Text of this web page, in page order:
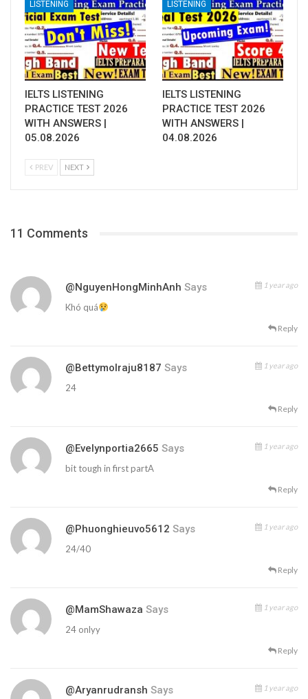
LISTENING
IELTS LISTENING
PRACTICE TEST 2026
WITH ANSWERS |
05.08.2026
LISTENING
IELTS LISTENING
PRACTICE TEST 2026
WITH ANSWERS |
04.08.2026
PREV NEXT
11 Comments
@NguyenHongMinhAnh Says 1 year ago
Khó quá
Reply
@bettymolraju8187 Says 1 year ago
24
Reply
@evelynportia2665 Says 1 year ago
bit tough in first partA
Reply
@phuonghieuvo5612 Says 1 year ago
24/40
Reply
@MamShawaza Says 1 year ago
24 onlyy
Reply
@aryanrudransh Says 1 year ago